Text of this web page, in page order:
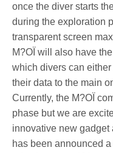
once the diver starts
during the exploration
transparent screen
M?OÏ will also have
which divers can
their data to the main
Currently, the M?OÏ
phase but we are
innovative new
has been announced